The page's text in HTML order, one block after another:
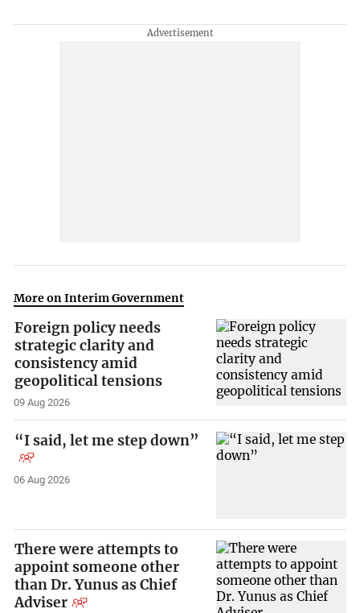
More on Interim Government
Foreign policy needs
strategic clarity and
consistency amid
geopolitical tensions
09 Aug 2026
“I said, let me step down”
06 Aug 2026
There were attempts to
appoint someone other
than Dr. Yunus as Chief
Adviser